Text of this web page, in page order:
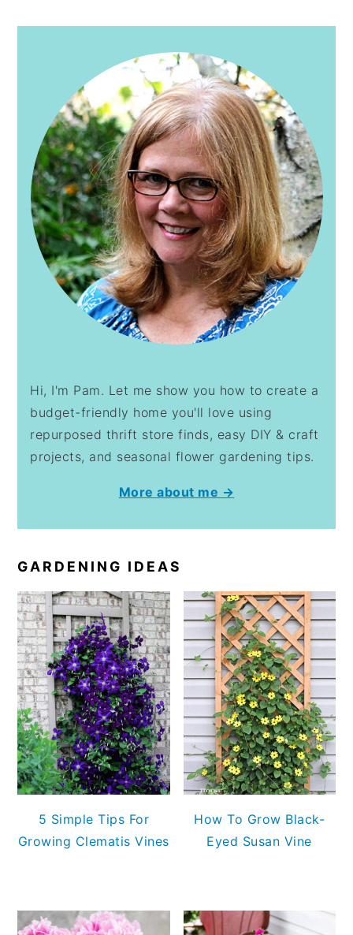
Hi, I'm Pam. Let me show you how to create a
budget-friendly home you'll love using
repurposed thrift store finds, easy DIY & craft
projects, and seasonal flower gardening tips.
More about me →
GARDENING IDEAS
5 Simple Tips For
Growing Clematis Vines
How To Grow Black-
Eyed Susan Vine